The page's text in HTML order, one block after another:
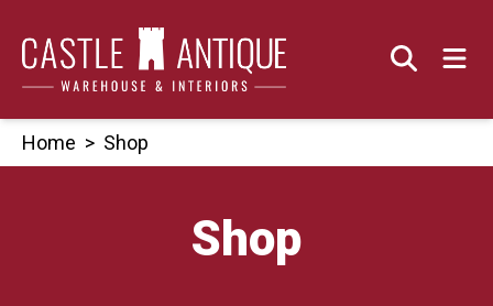
content
Home > Shop
Shop